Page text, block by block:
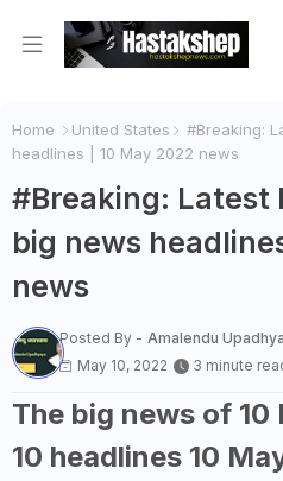
Home United States
#Breaking:
headlines | 10 May 2022 news
#Breaking: Latest
big news
news
Posted By - Amalendu
May 10, 2022
3 minute
The big news of
10 headlines 10